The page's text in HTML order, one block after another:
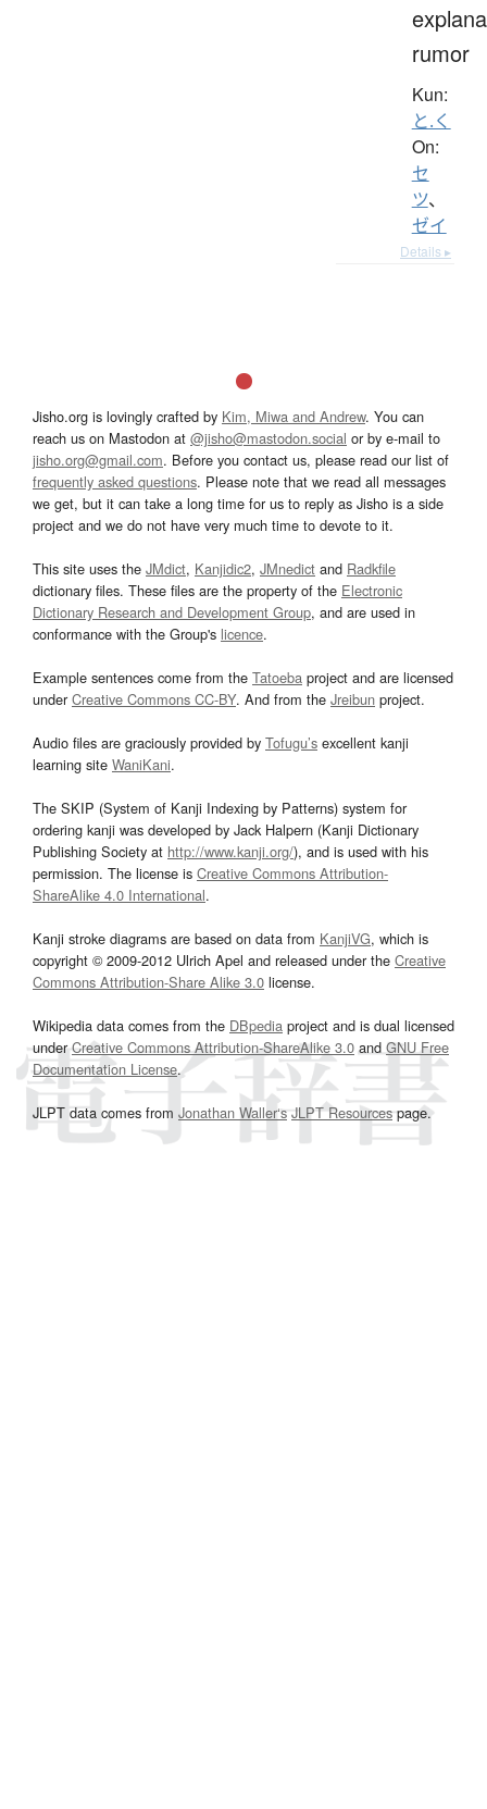
rumor
Kun:
と.く
On:
セ
ツ、
ゼイ
Details ▸
Jisho.org is lovingly crafted by Kim, Miwa and Andrew. You can
reach us on Mastodon at @jisho@mastodon.social or by e-mail to
jisho.org@gmail.com. Before you contact us, please read our list of
frequently asked questions. Please note that we read all messages
we get, but it can take a long time for us to reply as Jisho is a side
project and we do not have very much time to devote to it.
This site uses the JMdict, Kanjidic2, JMnedict and Radkfile
dictionary files. These files are the property of the Electronic
Dictionary Research and Development Group, and are used in
conformance with the Group's licence.
Example sentences come from the Tatoeba project and are licensed
underCreative Commons CC-BY. And from the Jreibun project.
Audio files are graciously provided by Tofugu’s excellent kanji
learning site WaniKani.
The SKIP (System of Kanji Indexing by Patterns) system for
ordering kanji was developed by Jack Halpern (Kanji Dictionary
Publishing Society at http://www.kanji.org/), and is used with his
permission. The license is Creative Commons Attribution-
ShareAlike 4.0 International.
Kanji stroke diagrams are based on data from KanjiVG, which is
copyright © 2009-2012 Ulrich Apel and released under the Creative
Commons Attribution-Share Alike 3.0 license.
Wikipedia data comes from the DBpedia project and is dual licensed
underCreative Commons Attribution-ShareAlike 3.0and GNU Free
Documentation License.
JLPT data comes from Jonathan Waller‘s JLPT Resourcespage.